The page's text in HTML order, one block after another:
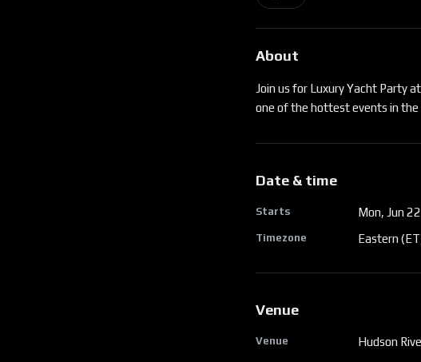
About
Join us for Luxury Yacht Party
one of the hottest events in the
Date & time
Starts Mon, Jun 22
Timezone Eastern
Venue
Venue Hudson